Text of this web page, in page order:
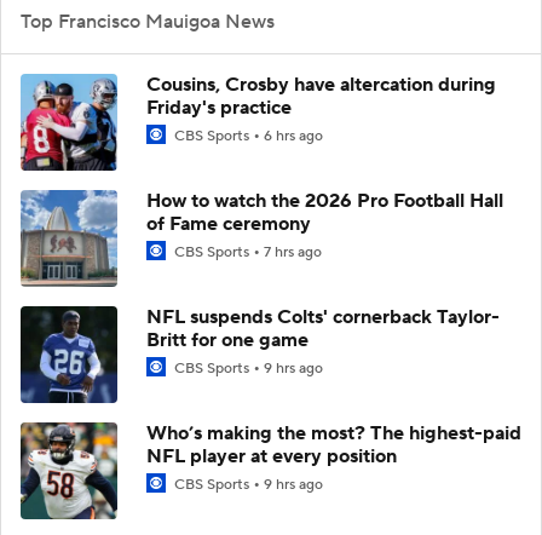
Top Francisco Mauigoa News
Cousins, Crosby have altercation during
Friday's practice
CBS Sports 6 hrs ago
How to watch the 2026 Pro Football Hall
of Fame ceremony
CBS Sports 7 hrs ago
NFL suspends Colts' cornerback Taylor-
Britt for one game
CBS Sports 9 hrs ago
Who’s making the most? The highest-paid
NFL player at every position
CBS Sports 9 hrs ago